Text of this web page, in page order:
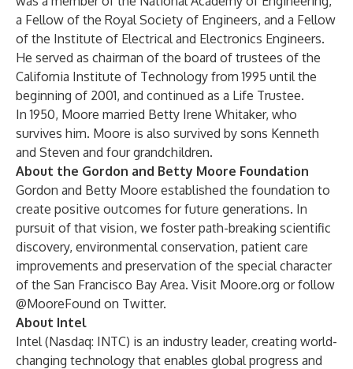
a Fellow of the Royal Society of Engineers, and a Fellow
of the Institute of Electrical and Electronics Engineers.
He served as chairman of the board of trustees of the
California Institute of Technology from 1995 until the
beginning of 2001, and continued as a Life Trustee.
In 1950, Moore married Betty Irene Whitaker, who
survives him. Moore is also survived by sons Kenneth
and Steven and four grandchildren.
About the Gordon and Betty Moore Foundation
Gordon and Betty Moore established the foundation to
create positive outcomes for future generations. In
pursuit of that vision, we foster path-breaking scientific
discovery, environmental conservation, patient care
improvements and preservation of the special character
of the San Francisco Bay Area. Visit Moore.org or follow
@MooreFound on Twitter.
About Intel
Intel (Nasdaq: INTC) is an industry leader, creating world-
changing technology that enables global progress and